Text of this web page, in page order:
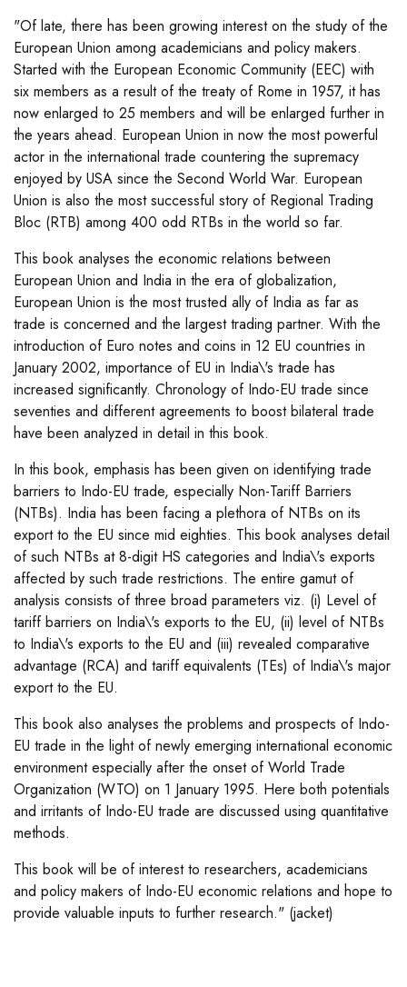
"Of late, there has been growing interest on the study of the
European Union among academicians and policy makers.
Started with the European Economic Community (EEC) with
six members as a result of the treaty of Rome in 1957, it has
now enlarged to 25 members and will be enlarged further in
the years ahead. European Union in now the most powerful
actor in the international trade countering the supremacy
enjoyed by USA since the Second World War. European
Union is also the most successful story of Regional Trading
Bloc (RTB) among 400 odd RTBs in the world so far.
This book analyses the economic relations between
European Union and India in the era of globalization,
European Union is the most trusted ally of India as far as
trade is concerned and the largest trading partner. With the
introduction of Euro notes and coins in 12 EU countries in
January 2002, importance of EU in India\'s trade has
increased significantly. Chronology of Indo-EU trade since
seventies and different agreements to boost bilateral trade
have been analyzed in detail in this book.
In this book, emphasis has been given on identifying trade
barriers to Indo-EU trade, especially Non-Tariff Barriers
(NTBs). India has been facing a plethora of NTBs on its
export to the EU since mid eighties. This book analyses detail
of such NTBs at 8-digit HS categories and India\'s exports
affected by such trade restrictions. The entire gamut of
analysis consists of three broad parameters viz. (i) Level of
tariff barriers on India\'s exports to the EU, (ii) level of NTBs
to India\'s exports to the EU and (iii) revealed comparative
advantage (RCA) and tariff equivalents (TEs) of India\'s major
export to the EU.
This book also analyses the problems and prospects of Indo-
EU trade in the light of newly emerging international economic
environment especially after the onset of World Trade
Organization (WTO) on 1 January 1995. Here both potentials
and irritants of Indo-EU trade are discussed using quantitative
methods.
This book will be of interest to researchers, academicians
and policy makers of Indo-EU economic relations and hope to
provide valuable inputs to further research." (jacket)